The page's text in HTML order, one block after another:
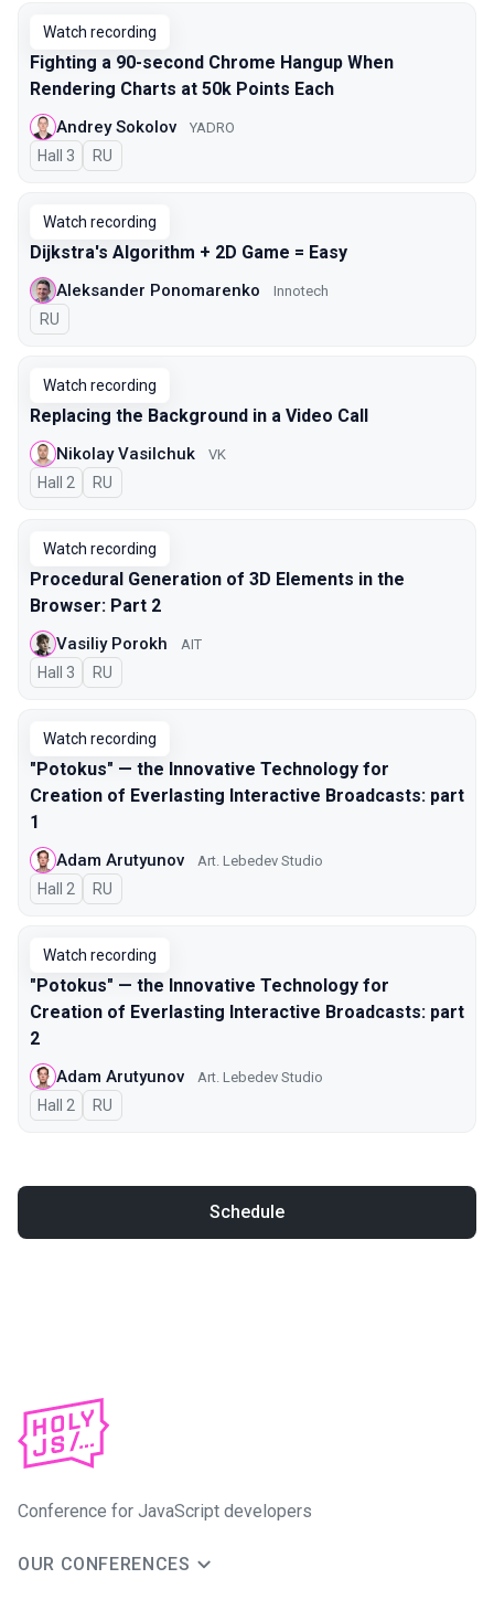
Watch recording
Fighting a 90-second Chrome Hangup When
Rendering Charts at 50k Points Each
Andrey Sokolov YADRO
Hall 3 In Russian
RU
Watch recording
Dijkstra's Algorithm + 2D Game = Easy
Aleksander Ponomarenko Innotech
In Russian
RU
Watch recording
Replacing the Background in a Video Call
Nikolay Vasilchuk VK
Hall 2 In Russian
RU
Watch recording
Procedural Generation of 3D Elements in the
Browser: Part 2
Vasiliy Porokh AIT
Hall 3 In Russian
RU
Watch recording
"Potokus" — the Innovative Technology for
Creation of Everlasting Interactive Broadcasts: part
1
Adam Arutyunov Art. Lebedev Studio
Hall 2 In Russian
RU
Watch recording
"Potokus" — the Innovative Technology for
Creation of Everlasting Interactive Broadcasts: part
2
Adam Arutyunov Art. Lebedev Studio
Hall 2 In Russian
RU
Schedule
Conference for JavaScript developers
OUR CONFERENCES